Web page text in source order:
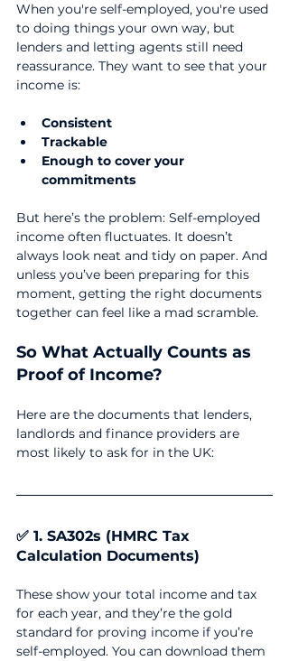
When you're self-employed, you're used
to doing things your own way, but
lenders and letting agents still need
reassurance. They want to see that your
income is:
Consistent
Trackable
Enough to cover your
commitments
But here’s the problem: Self-employed
income often fluctuates. It doesn’t
always look neat and tidy on paper. And
unless you’ve been preparing for this
moment, getting the right documents
together can feel like a mad scramble.
So What Actually Counts as
Proof of Income?
Here are the documents that lenders,
landlords and finance providers are
most likely to ask for in the UK:
✅ 1. SA302s (HMRC Tax
Calculation Documents)
These show your total income and tax
for each year, and they’re the gold
standard for proving income if you’re
self-employed. You can download them